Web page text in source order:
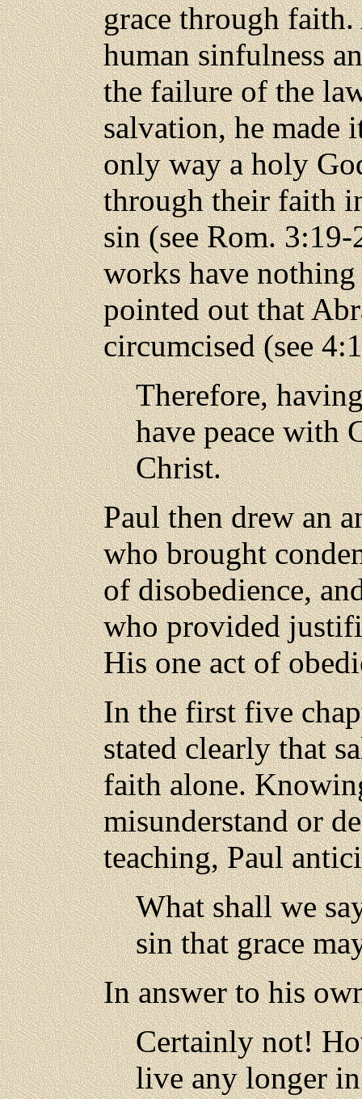
grace through
human sinfulness
the failure of the
salvation, he made
only way a holy
through their faith
sin (see Rom.
works have
pointed out that
circumcised (see
Therefore,
have peace with
Christ.
Paul then drew an
who brought
of disobedience,
who provided
His one act of
In the first five
stated clearly that
faith alone.
misunderstand or
teaching, Paul
What shall we
sin that grace
In answer to his
Certainly not!
live any longer